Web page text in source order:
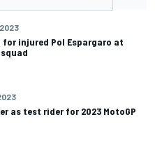
injured Pol Espargaro at
squad
as test rider for 2023 MotoGP